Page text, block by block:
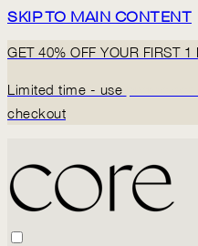
SKIP TO MAIN CONTENT
GET 40% OFF YOUR FIRST
Limited time - use
checkout